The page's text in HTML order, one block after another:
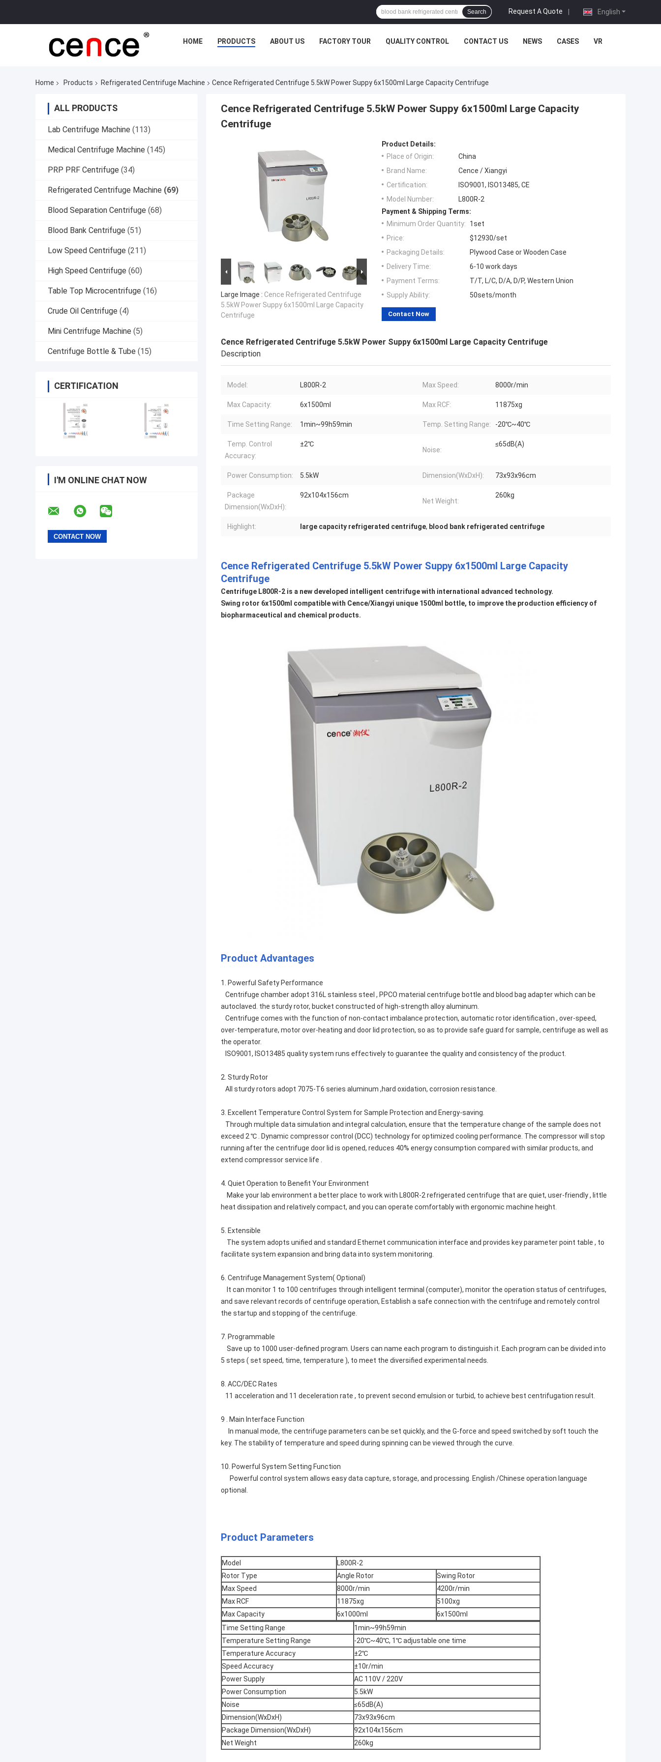
English
Request A Quote |
Search
HOME PRODUCTS ABOUT US FACTORY TOUR QUALITY CONTROL CONTACT US NEWS CASES VR
Home Products Refrigerated Centrifuge Machine Cence Refrigerated Centrifuge 5.5kW Power Suppy 6x1500ml Large Capacity Centrifuge
ALL PRODUCTS
Lab Centrifuge Machine (113)
Medical Centrifuge Machine (145)
PRP PRF Centrifuge (34)
Refrigerated Centrifuge Machine (69)
Blood Separation Centrifuge (68)
Blood Bank Centrifuge (51)
Low Speed Centrifuge (211)
High Speed Centrifuge (60)
Table Top Microcentrifuge (16)
Crude Oil Centrifuge (4)
Mini Centrifuge Machine (5)
Centrifuge Bottle & Tube (15)
CERTIFICATION
I'M ONLINE CHAT NOW
Cence Refrigerated Centrifuge 5.5kW Power Suppy 6x1500ml Large Capacity
Centrifuge
Large Image : Cence Refrigerated Centrifuge
5.5kW Power Suppy 6x1500ml Large Capacity
Centrifuge
Product Details:
Place of Origin:
China
Brand Name:
Cence / Xiangyi
Certification:
ISO9001, ISO13485, CE
Model Number:
L800R-2
Payment & Shipping Terms:
Minimum Order Quantity:
1set
Price:
$12930/set
Packaging Details:
Plywood Case or Wooden Case
Delivery Time:
6-10 work days
Payment Terms:
T/T, L/C, D/A, D/P, Western Union
Supply Ability:
50sets/month
Contact Now
Cence Refrigerated Centrifuge 5.5kW Power Suppy 6x1500ml Large Capacity Centrifuge
Description
Model: L800R-2 Max Speed: 8000r/min
Max Capacity: 6x1500ml Max RCF: 11875xg
Time Setting Range: 1min~99h59min Temp. Setting Range: -20℃~40℃
Temp. Control
Accuracy:
±2℃
Noise:
≤65dB(A)
Power Consumption: 5.5kW Dimension(WxDxH): 73x93x96cm
Package
Dimension(WxDxH):
92x104x156cm
Net Weight:
260kg
Highlight: large capacity refrigerated centrifuge, blood bank refrigerated centrifuge
Cence Refrigerated Centrifuge 5.5kW Power Suppy 6x1500ml Large Capacity
Centrifuge
Centrifuge L800R-2 is a new developed intelligent centrifuge with international advanced technology.
Swing rotor 6x1500ml compatible with Cence/Xiangyi unique 1500ml bottle, to improve the production efficiency of
biopharmaceutical and chemical products.
Product Advantages
1. Powerful Safety Performance
Centrifuge chamber adopt 316L stainless steel , PPCO material centrifuge bottle and blood bag adapter which can be
autoclaved. the sturdy rotor, bucket constructed of high-strength alloy aluminum.
Centrifuge comes with the function of non-contact imbalance protection, automatic rotor identification , over-speed,
over-temperature, motor over-heating and door lid protection, so as to provide safe guard for sample, centrifuge as well as
the operator.
ISO9001, ISO13485 quality system runs effectively to guarantee the quality and consistency of the product.
2. Sturdy Rotor
All sturdy rotors adopt 7075-T6 series aluminum ,hard oxidation, corrosion resistance.
3. Excellent Temperature Control System for Sample Protection and Energy-saving.
Through multiple data simulation and integral calculation, ensure that the temperature change of the sample does not
exceed 2 ℃ . Dynamic compressor control (DCC) technology for optimized cooling performance. The compressor will stop
running after the centrifuge door lid is opened, reduces 40% energy consumption compared with similar products, and
extend compressor service life .
4. Quiet Operation to Benefit Your Environment
Make your lab environment a better place to work with L800R-2 refrigerated centrifuge that are quiet, user-friendly , little
heat dissipation and relatively compact, and you can operate comfortably with ergonomic machine height.
5. Extensible
The system adopts unified and standard Ethernet communication interface and provides key parameter point table , to
facilitate system expansion and bring data into system monitoring.
6. Centrifuge Management System( Optional)
It can monitor 1 to 100 centrifuges through intelligent terminal (computer), monitor the operation status of centrifuges,
and save relevant records of centrifuge operation, Establish a safe connection with the centrifuge and remotely control
the startup and stopping of the centrifuge.
7. Programmable
Save up to 1000 user-defined program. Users can name each program to distinguish it. Each program can be divided into
5 steps ( set speed, time, temperature ), to meet the diversified experimental needs.
8. ACC/DEC Rates
11 acceleration and 11 deceleration rate , to prevent second emulsion or turbid, to achieve best centrifugation result.
9 . Main Interface Function
In manual mode, the centrifuge parameters can be set quickly, and the G-force and speed switched by soft touch the
key. The stability of temperature and speed during spinning can be viewed through the curve.
10. Powerful System Setting Function
Powerful control system allows easy data capture, storage, and processing. English /Chinese operation language
optional.
Product Parameters
Model
L800R-2
Rotor Type
Angle Rotor
Swing Rotor
Max Speed
8000r/min
4200r/min
Max RCF
11875xg
5100xg
Max Capacity
6x1000ml
6x1500ml
Time Setting Range
1min~99h59min
Temperature Setting Range
-20℃~40℃, 1℃ adjustable one time
Temperature Accuracy
±2℃
Speed Accuracy
±10r/min
Power Supply
AC 110V / 220V
Power Consumption
5.5kW
Noise
≤65dB(A)
Dimension(WxDxH)
73x93x96cm
Package Dimension(WxDxH)
92x104x156cm
Net Weight
260kg